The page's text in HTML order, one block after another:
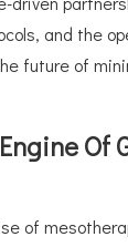
and the
future of
of